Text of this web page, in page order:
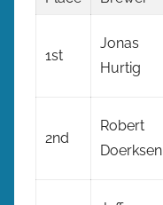
1st
Jonas
Hurtig
2nd
Robert
Doerksen